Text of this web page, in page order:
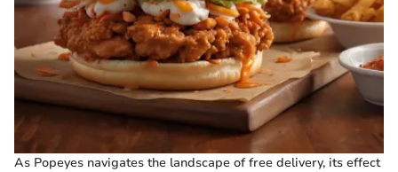
As Popeyes navigates the landscape of free delivery, its effect